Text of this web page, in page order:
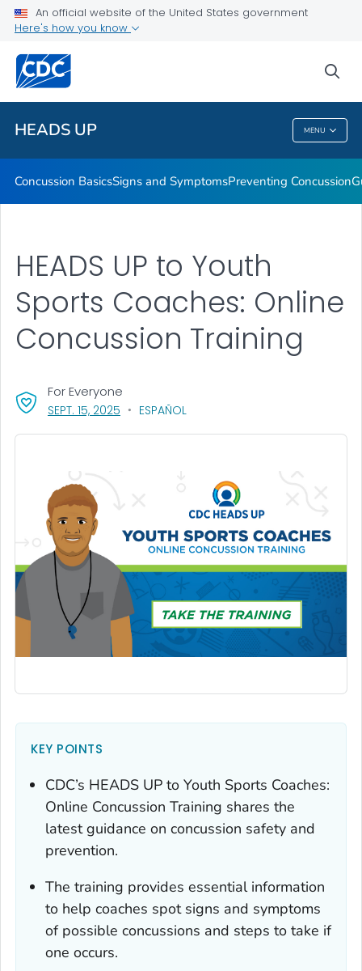
An official website of the United States government
Here's how you know
HEADS UP MENU
Related Topics
HEADS UP
Concussion BasicsSigns and SymptomsPreventing Concussion
HEADS UP to Youth
Sports Coaches: Online
Concussion Training
SEPT. 15, 2025 , VISIT LINK FOR DETAILS.
ESPAÑOL
For Everyone
KEY POINTS
CDC’s HEADS UP to Youth Sports Coaches:
Online Concussion Training shares the
latest guidance on concussion safety and
prevention.
The training provides essential information
to help coaches spot signs and symptoms
of possible concussions and steps to take if
one occurs.